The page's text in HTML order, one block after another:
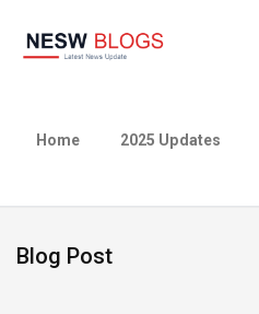
Home 2025 Updates
Blog Post